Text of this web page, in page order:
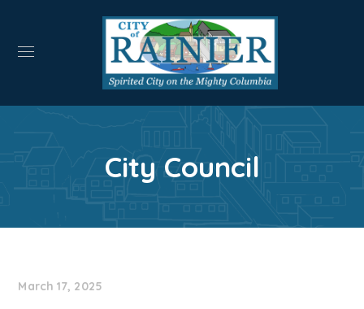
City Council
March 17, 2025